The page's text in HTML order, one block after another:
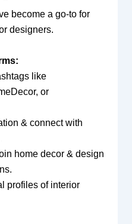
become a go-to for
designers.
like
or
& connect with
home decor & design
profiles of interior